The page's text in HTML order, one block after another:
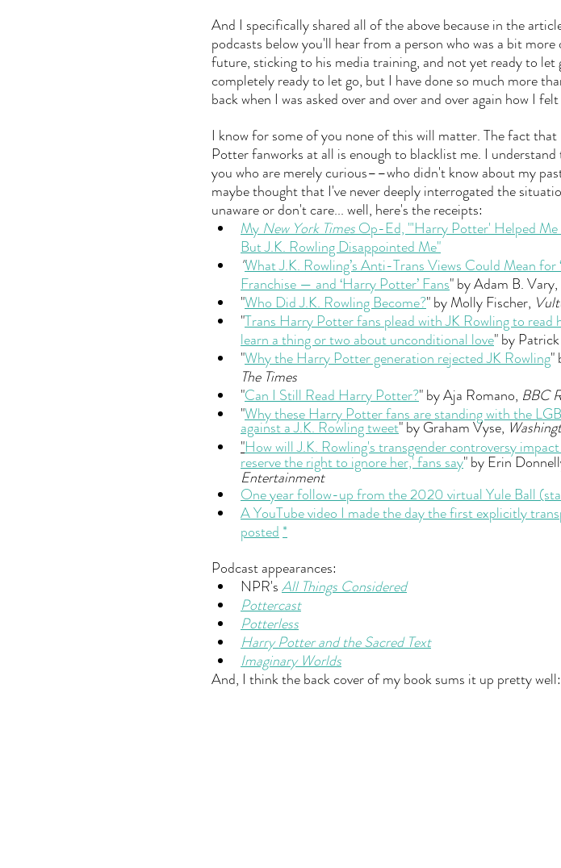
And I specifically shared all of the above because in the
podcasts below you'll hear from a person who was a bit
future, sticking to his media training, and not yet ready to
completely ready to let go, but I have done so much more
back when I was asked over and over and over again how I
I know for some of you none of this will matter. The fact that
Potter fanworks at all is enough to blacklist me. I
you who are merely curious––who didn't know about my
maybe thought that I've never deeply interrogated the
unaware or don't care... well, here's the receipts:
My New York Times Op-Ed, "'Harry Potter' Helped Me
But J.K. Rowling Disappointed Me"
"What J.K. Rowling’s Anti-Trans Views Could Mean for
Franchise — and ‘Harry Potter’ Fans" by Adam B. Vary,
"Who Did J.K. Rowling Become?" by Molly Fischer,
"Trans Harry Potter fans plead with JK Rowling to read
learn a thing or two about unconditional love" by
"Why the Harry Potter generation rejected JK Rowling"
The Times
"Can I Still Read Harry Potter?" by Aja Romano, BBC
"Why these Harry Potter fans are standing with the
against a J.K. Rowling tweet" by Graham Vyse,
"How will J.K. Rowling's transgender controversy
reserve the right to ignore her,' fans say" by Erin
Entertainment
One year follow-up from the 2020 virtual Yule Ball
A YouTube video I made the day the first explicitly
posted *
Podcast appearances:
NPR's All Things Considered
Pottercast
Potterless
Harry Potter and the Sacred Text
Imaginary Worlds
And, I think the back cover of my book sums it up pretty well: